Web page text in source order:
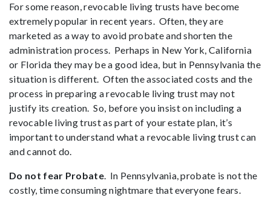
For some reason, revocable living trusts have become
extremely popular in recent years. Often, they are
marketed as a way to avoid probate and shorten the
administration process. Perhaps in New York, California
or Florida they may be a good idea, but in Pennsylvania the
situation is different. Often the associated costs and the
process in preparing a revocable living trust may not
justify its creation. So, before you insist on including a
revocable living trust as part of your estate plan, it’s
important to understand what a revocable living trust can
and cannot do.
Do not fear Probate. In Pennsylvania, probate is not the
costly, time consuming nightmare that everyone fears.